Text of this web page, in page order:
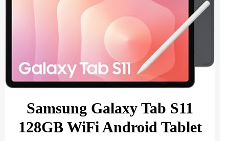
Samsung Galaxy Tab S11
128GB WiFi Android Tablet